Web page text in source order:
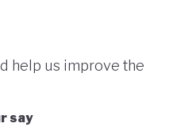
with many other
still battling economic
and a heavy (90%)
sources. Thus, the
help us improve the
say